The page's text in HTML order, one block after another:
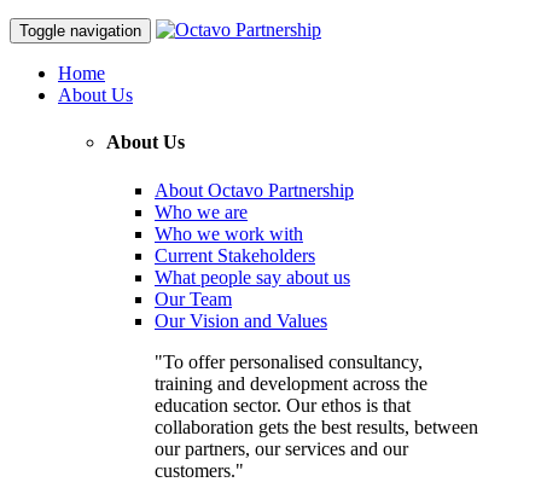
Toggle navigation
Home
About Us
About Us
About Octavo Partnership
Who we are
Who we work with
Current Stakeholders
What people say about us
Our Team
Our Vision and Values
"To offer personalised consultancy,
training and development across the
education sector. Our ethos is that
collaboration gets the best results, between
our partners, our services and our
customers."